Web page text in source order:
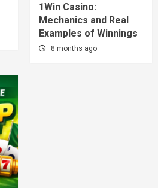
1Win Casino:
Mechanics and Real
Examples of Winnings
8 months ago